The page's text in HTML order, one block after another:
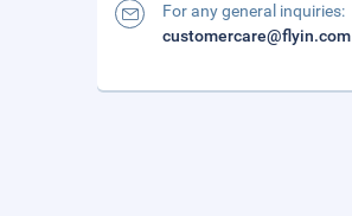
For any general inquiries:
customercare@flyin.com